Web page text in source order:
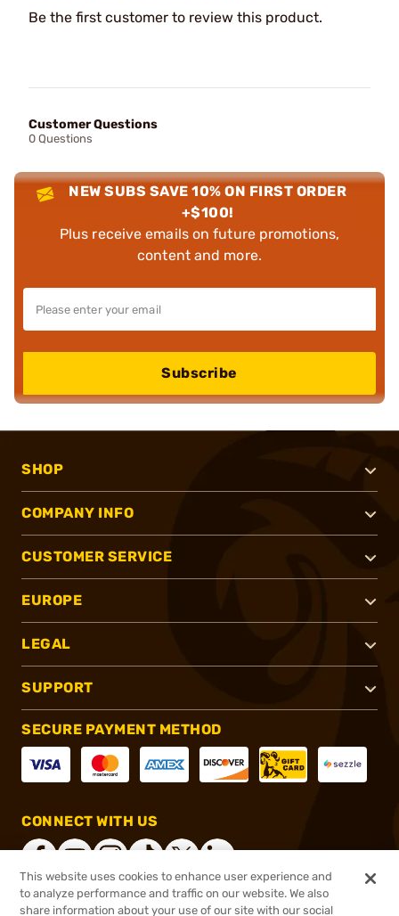
Be the first customer to review this product.
Customer Questions
0 Questions
NEW SUBS SAVE 10% ON FIRST ORDER
+$100!
Plus receive emails on future promotions,
content and more.
Subscribe
SHOP
COMPANY INFO
CUSTOMER SERVICE
EUROPE
LEGAL
SUPPORT
SECURE PAYMENT METHOD
CONNECT WITH US
This website uses cookies to enhance user experience and
to analyze performance and traffic on our website. We also
share information about your use of our site with our social